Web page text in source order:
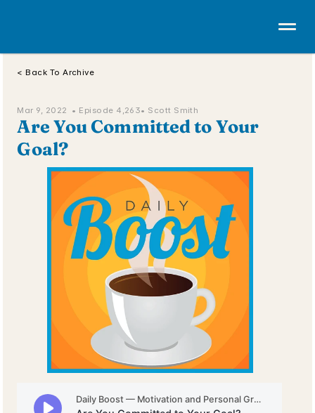
< Back To Archive
Mar 9, 2022  • Episode 4,263• Scott Smith
Are You Committed to Your
Goal?